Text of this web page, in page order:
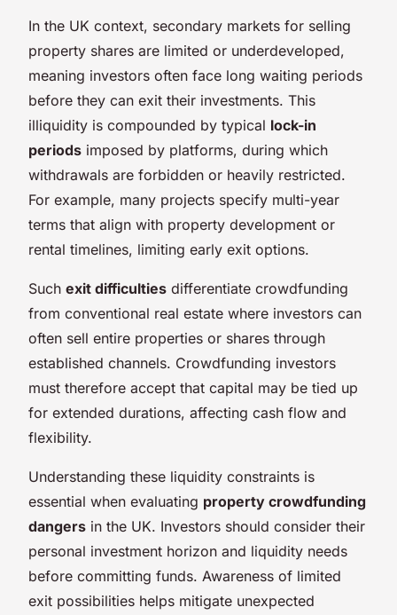
In the UK context, secondary markets for selling
property shares are limited or underdeveloped,
meaning investors often face long waiting periods
before they can exit their investments. This
illiquidity is compounded by typical lock-in
periods imposed by platforms, during which
withdrawals are forbidden or heavily restricted.
For example, many projects specify multi-year
terms that align with property development or
rental timelines, limiting early exit options.
Such exit difficulties differentiate crowdfunding
from conventional real estate where investors can
often sell entire properties or shares through
established channels. Crowdfunding investors
must therefore accept that capital may be tied up
for extended durations, affecting cash flow and
flexibility.
Understanding these liquidity constraints is
essential when evaluating property crowdfunding
dangers in the UK. Investors should consider their
personal investment horizon and liquidity needs
before committing funds. Awareness of limited
exit possibilities helps mitigate unexpected